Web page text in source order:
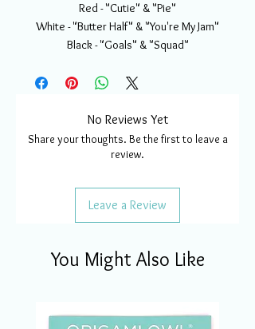
Red - "Cutie" & "Pie"
White - "Butter Half" & "You're My Jam"
Black - "Goals" & "Squad"
No Reviews Yet
Share your thoughts. Be the first to leave a
review.
Leave a Review
You Might Also Like